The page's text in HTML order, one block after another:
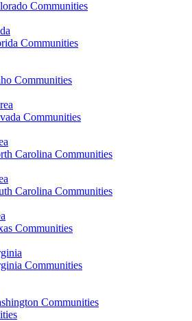
Communities
Communities
Communities
Communities
Carolina Communities
Carolina Communities
Communities
Communities
Communities